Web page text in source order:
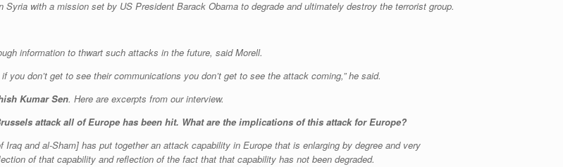
with a mission set by US President Barack Obama to degrade and ultimately destroy the terrorist group.
information to thwart such attacks in the future, said Morell.
don’t get to see their communications you don’t get to see the attack coming,” he said.
Kumar Sen. Here are excerpts from our interview.
attack all of Europe has been hit. What are the implications of this attack for Europe?
and al-Sham] has put together an attack capability in Europe that is enlarging by degree and very
of that capability and reflection of the fact that that capability has not been degraded.